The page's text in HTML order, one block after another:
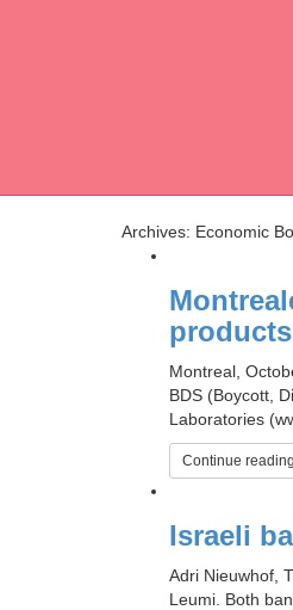
Archives: Economic
products
Montreal,
BDS (Boycott,
Laboratories
Continue reading
Israeli
Adri Nieuwhof,
Leumi. Both